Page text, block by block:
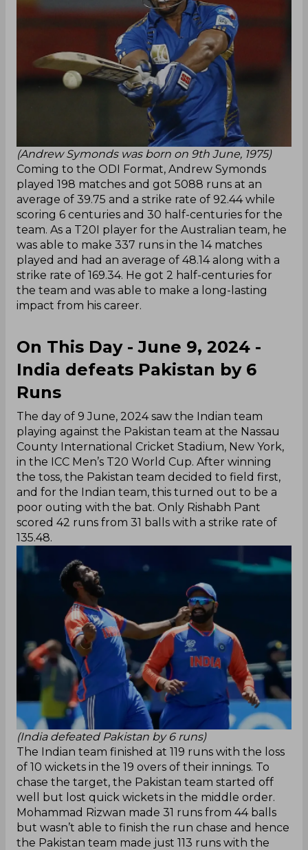
(Andrew Symonds was born on 9th June, 1975)
Coming to the ODI Format, Andrew Symonds
played 198 matches and got 5088 runs at an
average of 39.75 and a strike rate of 92.44 while
scoring 6 centuries and 30 half-centuries for the
team. As a T20I player for the Australian team, he
was able to make 337 runs in the 14 matches
played and had an average of 48.14 along with a
strike rate of 169.34. He got 2 half-centuries for
the team and was able to make a long-lasting
impact from his career.
On This Day - June 9, 2024 -
India defeats Pakistan by 6
Runs
The day of 9 June, 2024 saw the Indian team
playing against the Pakistan team at the Nassau
County International Cricket Stadium, New York,
in the ICC Men’s T20 World Cup. After winning
the toss, the Pakistan team decided to field first,
and for the Indian team, this turned out to be a
poor outing with the bat. Only Rishabh Pant
scored 42 runs from 31 balls with a strike rate of
135.48.
(India defeated Pakistan by 6 runs)
The Indian team finished at 119 runs with the loss
of 10 wickets in the 19 overs of their innings. To
chase the target, the Pakistan team started off
well but lost quick wickets in the middle order.
Mohammad Rizwan made 31 runs from 44 balls
but wasn’t able to finish the run chase and hence
the Pakistan team made just 113 runs with the